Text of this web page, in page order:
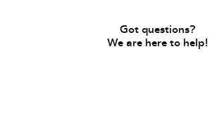
Got questions?
We are here to help!